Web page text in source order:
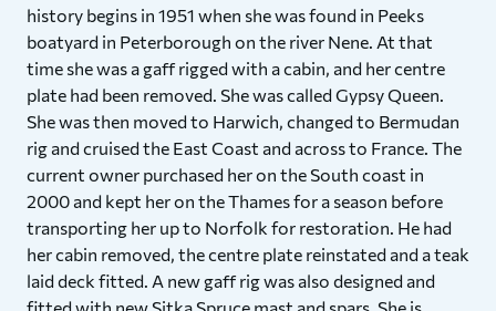
history begins in 1951 when she was found in Peeks
boatyard in Peterborough on the river Nene. At that
time she was a gaff rigged with a cabin, and her centre
plate had been removed. She was called Gypsy Queen.
She was then moved to Harwich, changed to Bermudan
rig and cruised the East Coast and across to France. The
current owner purchased her on the South coast in
2000 and kept her on the Thames for a season before
transporting her up to Norfolk for restoration. He had
her cabin removed, the centre plate reinstated and a teak
laid deck fitted. A new gaff rig was also designed and